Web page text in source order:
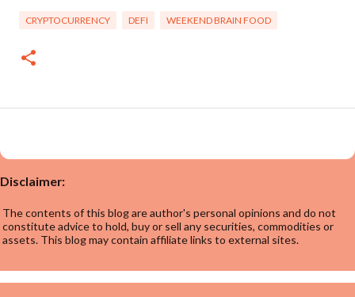
CRYPTOCURRENCY DEFI WEEKEND BRAIN FOOD
Disclaimer:
The contents of this blog are author's personal opinions and do not
constitute advice to hold, buy or sell any securities, commodities or
assets. This blog may contain affiliate links to external sites.